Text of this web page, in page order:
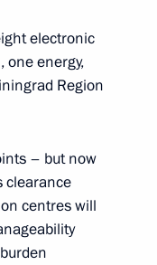
8
electronic
one energy,
Region
– but now
clearance
centres will